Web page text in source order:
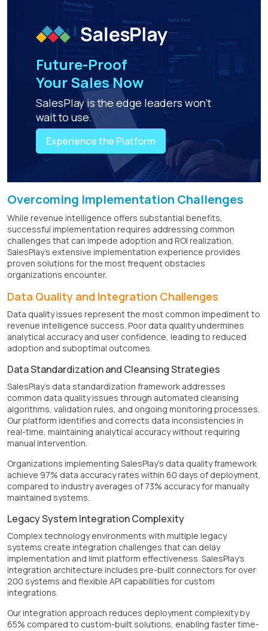
Future-Proof
Your Sales Now
SalesPlay is the edge leaders won't
wait to use.
Experience the Platform
Overcoming Implementation Challenges
While revenue intelligence offers substantial benefits,
successful implementation requires addressing common
challenges that can impede adoption and ROI realization.
SalesPlay's extensive implementation experience provides
proven solutions for the most frequent obstacles
organizations encounter.
Data Quality and Integration Challenges
Data quality issues represent the most common impediment to
revenue intelligence success. Poor data quality undermines
analytical accuracy and user confidence, leading to reduced
adoption and suboptimal outcomes.
Data Standardization and Cleansing Strategies
SalesPlay's data standardization framework addresses
common data quality issues through automated cleansing
algorithms, validation rules, and ongoing monitoring processes.
Our platform identifies and corrects data inconsistencies in
real-time, maintaining analytical accuracy without requiring
manual intervention.
Organizations implementing SalesPlay's data quality framework
achieve 97% data accuracy rates within 60 days of deployment,
compared to industry averages of 73% accuracy for manually
maintained systems.
Legacy System Integration Complexity
Complex technology environments with multiple legacy
systems create integration challenges that can delay
implementation and limit platform effectiveness. SalesPlay's
integration architecture includes pre-built connectors for over
200 systems and flexible API capabilities for custom
integrations.
Our integration approach reduces deployment complexity by
65% compared to custom-built solutions, enabling faster time-